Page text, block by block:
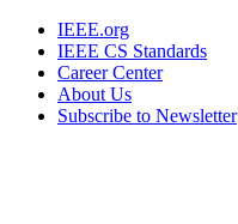
IEEE.org
IEEE CS Standards
Career Center
About Us
Subscribe to Newsletter